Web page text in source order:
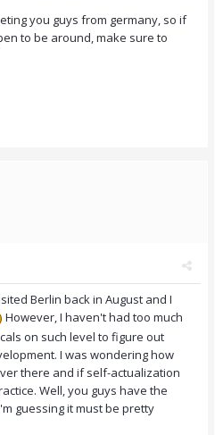
you guys from germany, so if
to be around, make sure to
Berlin back in August and I
However, I haven't had too much
on such level to figure out
I was wondering how
there and if self-actualization
Well, you guys have the
guessing it must be pretty